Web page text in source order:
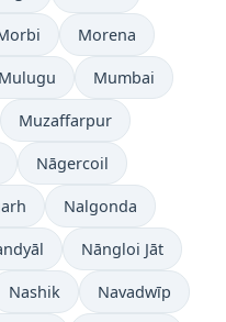
Morena
Mulugu Mumbai
Muzaffarpur
Nāgercoil
Nalgonda
Nāngloi Jāt
Nashik Navadwīp